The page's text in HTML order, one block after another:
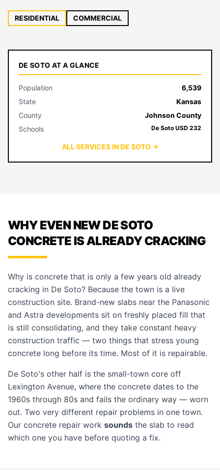
RESIDENTIAL COMMERCIAL
DE SOTO AT A GLANCE
Population
6,539
State
Kansas
County
Johnson County
Schools
De Soto USD 232
ALL SERVICES IN DE SOTO →
WHY EVEN NEW DE SOTO
CONCRETE IS ALREADY CRACKING
Why is concrete that is only a few years old already
cracking in De Soto? Because the town is a live
construction site. Brand-new slabs near the Panasonic
and Astra developments sit on freshly placed fill that
is still consolidating, and they take constant heavy
construction traffic — two things that stress young
concrete long before its time. Most of it is repairable.
De Soto's other half is the small-town core off
Lexington Avenue, where the concrete dates to the
1960s through 80s and fails the ordinary way — worn
out. Two very different repair problems in one town.
Our concrete repair work sounds the slab to read
which one you have before quoting a fix.